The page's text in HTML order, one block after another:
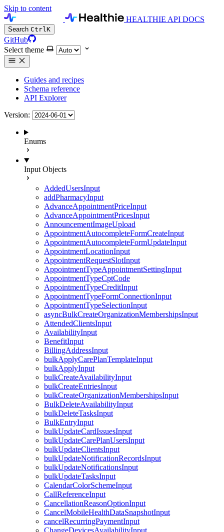
Skip to content
HEALTHIE API DOCS
Search CtrlK
GitHub
Select theme
Guides and recipes
Schema reference
API Explorer
Version:
Enums
Input Objects
AddedUsersInput
addPharmacyInput
AdvanceAppointmentPriceInput
AdvanceAppointmentPricesInput
AnnouncementImageUpload
AppointmentAutocompleteFormCreateInput
AppointmentAutocompleteFormUpdateInput
AppointmentLocationInput
AppointmentRequestSlotInput
AppointmentTypeAppointmentSettingInput
AppointmentTypeCptCode
AppointmentTypeCreditInput
AppointmentTypeFormConnectionInput
AppointmentTypeSelectionInput
asyncBulkCreateOrganizationMembershipsInput
AttendedClientsInput
AvailabilityInput
BenefitInput
BillingAddressInput
bulkApplyCarePlanTemplateInput
bulkApplyInput
bulkCreateAvailabilityInput
bulkCreateEntriesInput
bulkCreateOrganizationMembershipsInput
BulkDeleteAvailabilityInput
bulkDeleteTasksInput
BulkEntryInput
bulkUpdateCardIssuesInput
bulkUpdateCarePlanUsersInput
bulkUpdateClientsInput
bulkUpdateNotificationRecordsInput
bulkUpdateNotificationsInput
bulkUpdateTasksInput
CalendarColorSchemeInput
CallReferenceInput
CancellationReasonOptionInput
CancelMobileHealthDataSnapshotInput
cancelRecurringPaymentInput
ChangeDevicesAvailabilityInput